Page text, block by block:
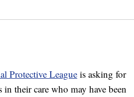
Protective League is asking for
their care who may have been